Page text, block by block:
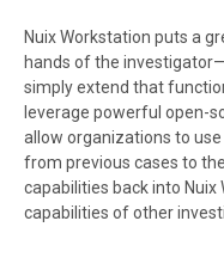
Nuix Workstation puts a
hands of the
simply extend that
leverage powerful open-
allow organizations to
from previous cases to
capabilities back into
capabilities of other